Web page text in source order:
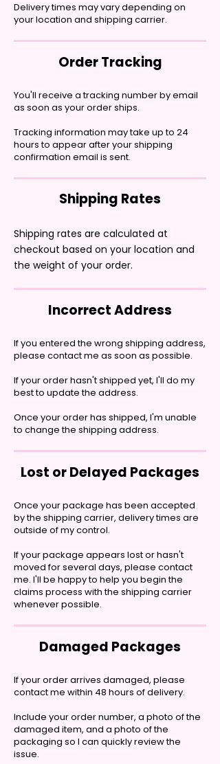
Delivery times may vary depending on
your location and shipping carrier.
Order Tracking
You'll receive a tracking number by email
as soon as your order ships.
Tracking information may take up to 24
hours to appear after your shipping
confirmation email is sent.
Shipping Rates
Shipping rates are calculated at
checkout based on your location and
the weight of your order.
Incorrect Address
If you entered the wrong shipping address,
please contact me as soon as possible.
If your order hasn't shipped yet, I'll do my
best to update the address.
Once your order has shipped, I'm unable
to change the shipping address.
Lost or Delayed Packages
Once your package has been accepted
by the shipping carrier, delivery times are
outside of my control.
If your package appears lost or hasn't
moved for several days, please contact
me. I'll be happy to help you begin the
claims process with the shipping carrier
whenever possible.
Damaged Packages
If your order arrives damaged, please
contact me within 48 hours of delivery.
Include your order number, a photo of the
damaged item, and a photo of the
packaging so I can quickly review the
issue.